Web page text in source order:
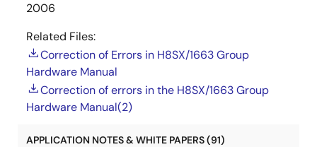
2006
Related Files:
Correction of Errors in H8SX/1663 Group
Hardware Manual
Correction of errors in the H8SX/1663 Group
Hardware Manual(2)
APPLICATION NOTES & WHITE PAPERS (91)